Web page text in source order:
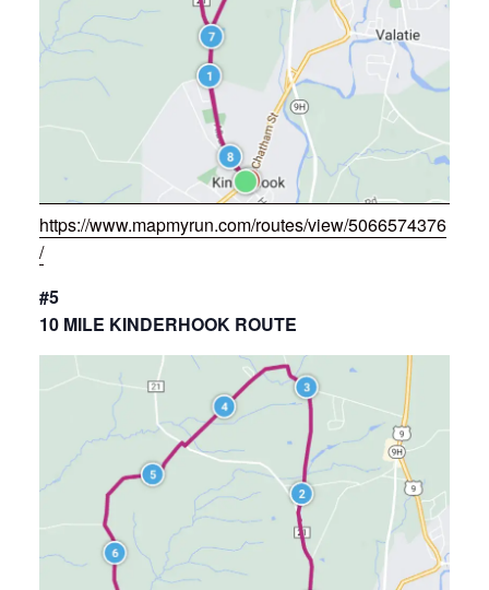
https://www.mapmyrun.com/routes/view/5066574376
/
#5
10 MILE KINDERHOOK ROUTE